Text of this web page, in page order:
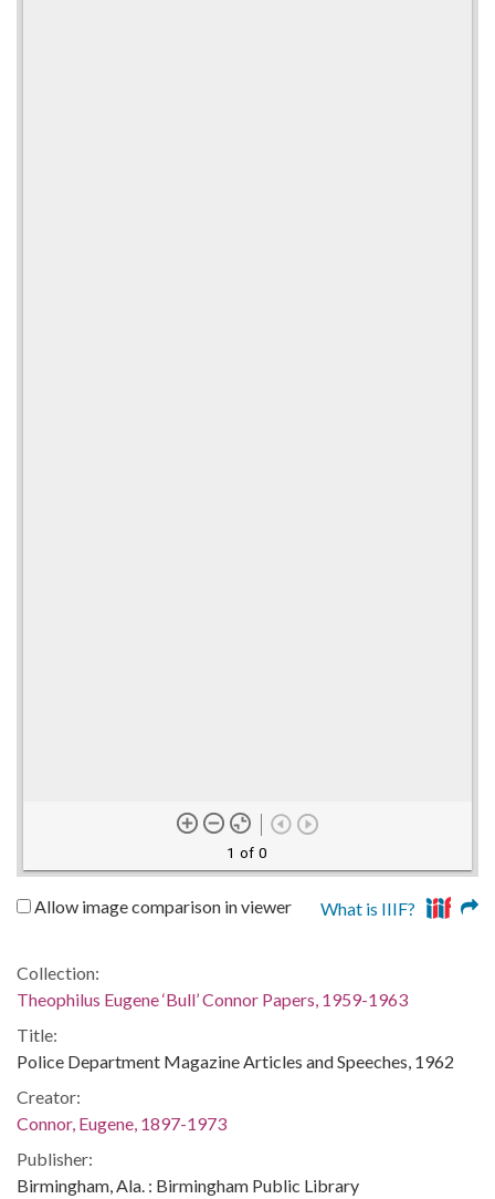
1 of 0
Allow image comparison in viewer What is IIIF?
Collection:
Theophilus Eugene ‘Bull’ Connor Papers, 1959-1963
Title:
Police Department Magazine Articles and Speeches, 1962
Creator:
Connor, Eugene, 1897-1973
Publisher:
Birmingham, Ala. : Birmingham Public Library